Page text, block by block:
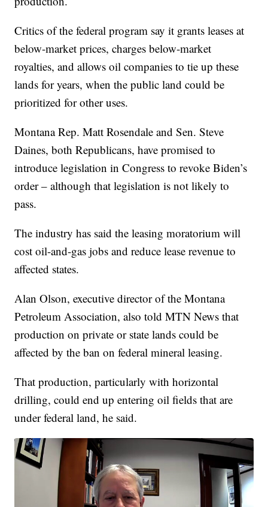
Critics of the federal program say it grants leases at
below-market prices, charges below-market
royalties, and allows oil companies to tie up these
lands for years, when the public land could be
prioritized for other uses.
Montana Rep. Matt Rosendale and Sen. Steve
Daines, both Republicans, have promised to
introduce legislation in Congress to revoke Biden’s
order – although that legislation is not likely to
pass.
The industry has said the leasing moratorium will
cost oil-and-gas jobs and reduce lease revenue to
affected states.
Alan Olson, executive director of the Montana
Petroleum Association, also told MTN News that
production on private or state lands could be
affected by the ban on federal mineral leasing.
That production, particularly with horizontal
drilling, could end up entering oil fields that are
under federal land, he said.